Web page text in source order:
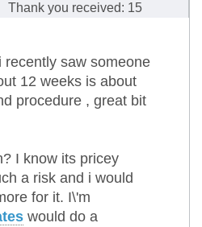
Thank you received: 15
recently saw someone
12 weeks is about
procedure , great bit
I know its pricey
a risk and i would
for it. I\'m
would do a